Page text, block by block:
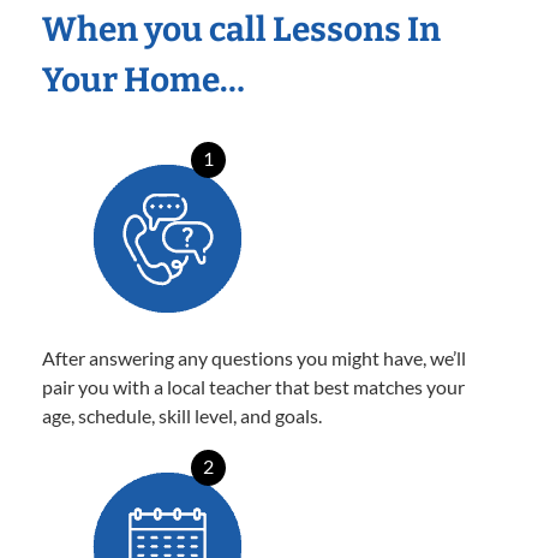
When you call Lessons In
Your Home…
1
After answering any questions you might have, we’ll
pair you with a local teacher that best matches your
age, schedule, skill level, and goals.
2